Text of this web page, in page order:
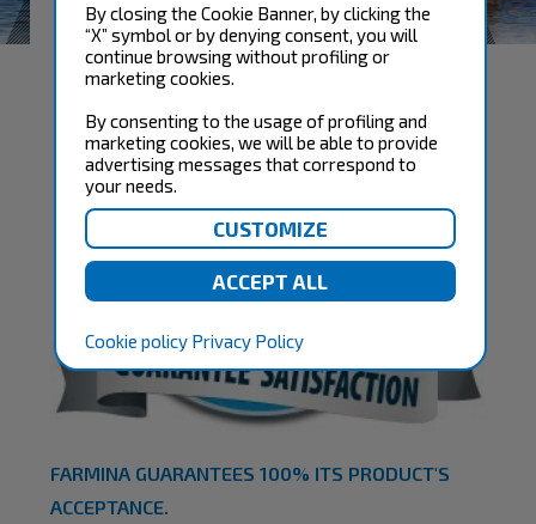
By closing the Cookie Banner, by clicking the
“X” symbol or by denying consent, you will
continue browsing without profiling or
marketing cookies.
By consenting to the usage of profiling and
marketing cookies, we will be able to provide
advertising messages that correspond to
your needs.
Cookie policy Privacy Policy
SATISFACTION
FARMINA GUARANTEES 100% ITS PRODUCT'S
ACCEPTANCE.